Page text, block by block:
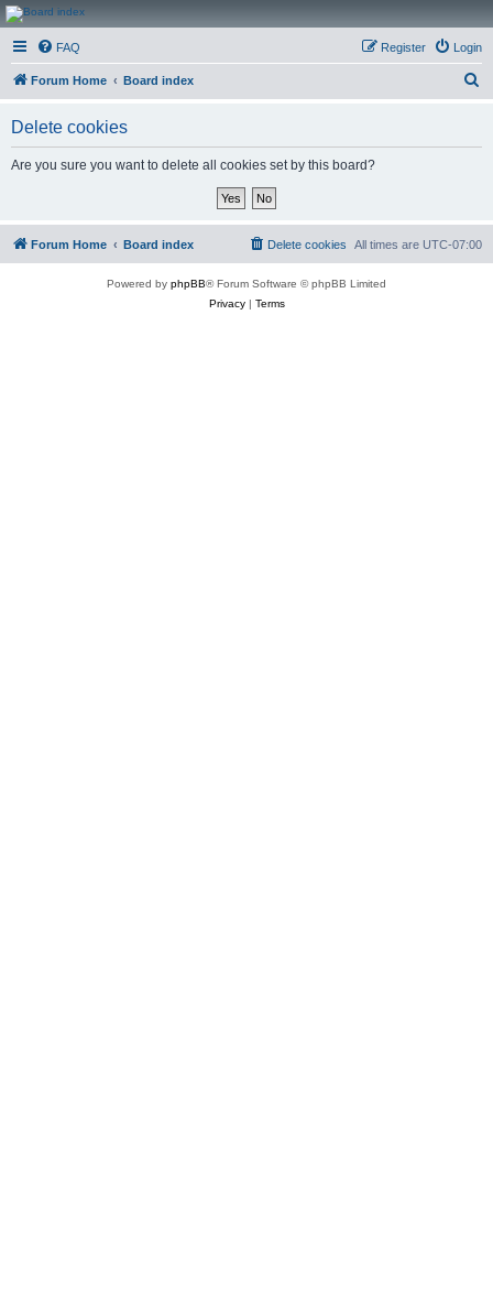
CanucksCorner.com
Forums
FAQ Login
Register
Forum Home Board index
Delete cookies
Are you sure you want to delete all cookies set by this board?
Forum Home Board index All times are UTC-07:00
Delete cookies
Powered by phpBB® Forum Software © phpBB Limited
Privacy| Terms